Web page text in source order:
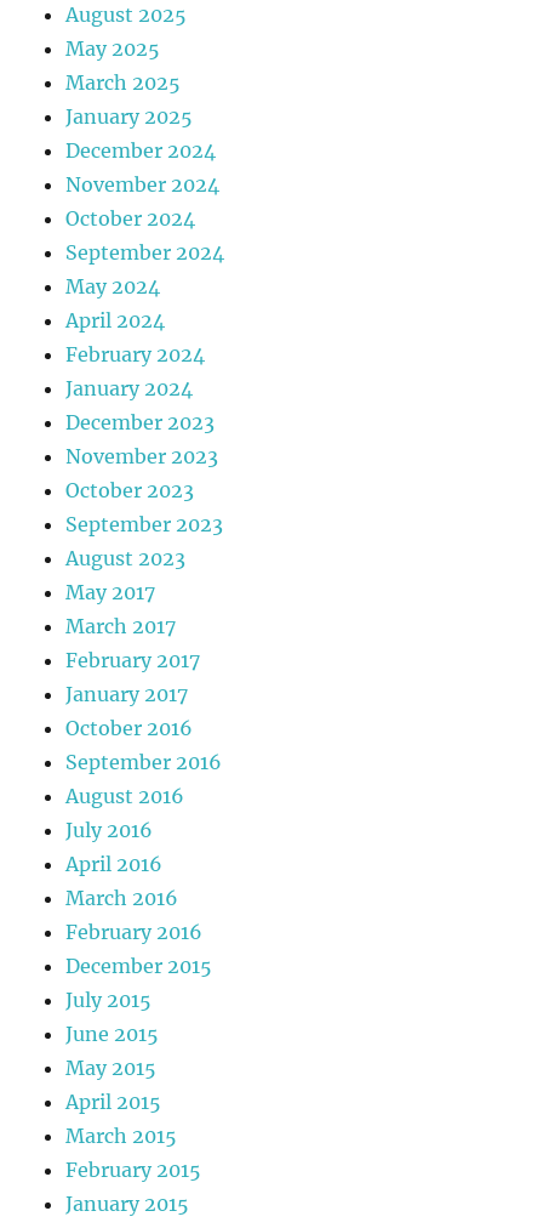
August 2025
May 2025
March 2025
January 2025
December 2024
November 2024
October 2024
September 2024
May 2024
April 2024
February 2024
January 2024
December 2023
November 2023
October 2023
September 2023
August 2023
May 2017
March 2017
February 2017
January 2017
October 2016
September 2016
August 2016
July 2016
April 2016
March 2016
February 2016
December 2015
July 2015
June 2015
May 2015
April 2015
March 2015
February 2015
January 2015